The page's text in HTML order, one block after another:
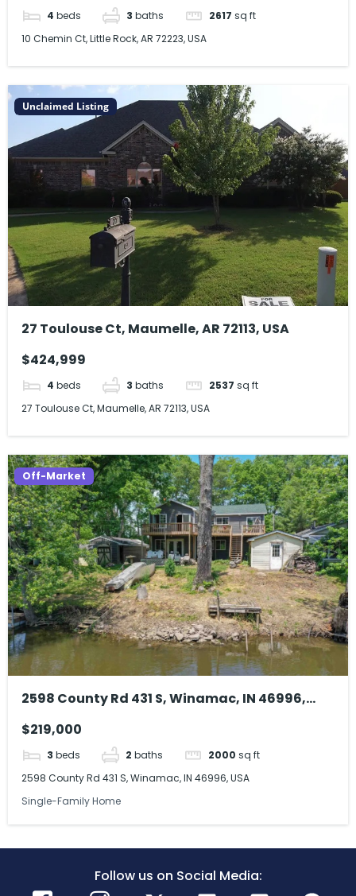
4 beds 3 baths 2617 sq ft
10 Chemin Ct, Little Rock, AR 72223, USA
Unclaimed Listing
27 Toulouse Ct, Maumelle, AR 72113, USA
$424,999
4 beds 3 baths 2537 sq ft
27 Toulouse Ct, Maumelle, AR 72113, USA
Off-Market
2598 County Rd 431 S, Winamac, IN 46996,
$219,000
3 beds 2 baths 2000 sq ft
2598 County Rd 431 S, Winamac, IN 46996, USA
Single-Family Home
Follow us on Social Media: